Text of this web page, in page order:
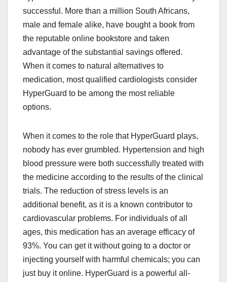
successful. More than a million South Africans,
male and female alike, have bought a book from
the reputable online bookstore and taken
advantage of the substantial savings offered.
When it comes to natural alternatives to
medication, most qualified cardiologists consider
HyperGuard to be among the most reliable
options.
When it comes to the role that HyperGuard plays,
nobody has ever grumbled. Hypertension and high
blood pressure were both successfully treated with
the medicine according to the results of the clinical
trials. The reduction of stress levels is an
additional benefit, as it is a known contributor to
cardiovascular problems. For individuals of all
ages, this medication has an average efficacy of
93%. You can get it without going to a doctor or
injecting yourself with harmful chemicals; you can
just buy it online. HyperGuard is a powerful all-